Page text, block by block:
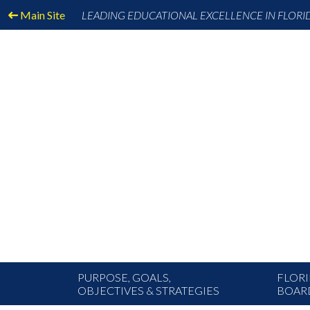
Main Site LEADING EDUCATIONAL EXCELLENCE IN
PURPOSE, GOALS,
OBJECTIVES & STRATEGIES